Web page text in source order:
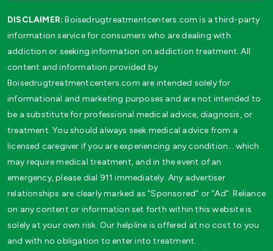
DISCLAIMER: Boisedrugtreatmentcenters.com is a third-party
information service for consumers who are dealing with
addiction or seeking information on addiction treatment. All
content and information provided by
Boisedrugtreatmentcenters.com are intended solely for
informational and marketing purposes and are not intended to
be a substitute for professional medical advice, diagnosis, or
treatment. You should always seek medical advice from a
licensed caregiver if you are experiencing any condition… which
may require medical treatment, and in the event of an
emergency, please dial 911 immediately. Any advertiser
relationships are clearly marked as “Sponsored” or “Ad”. Reliance
on any content or information set forth within this website is
solely at your own risk. Our helpline is offered at no cost to you
and with no obligation to enter into treatment.